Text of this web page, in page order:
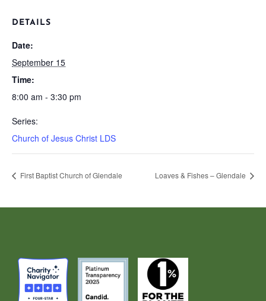
DETAILS
Date:
September 15
Time:
8:00 am - 3:30 pm
Series:
Church of Jesus Christ LDS
First Baptist Church of Glendale Loaves & Fishes – Glendale